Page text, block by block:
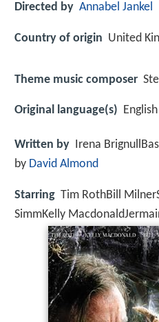
Directed by Annabel Jankel
Country of origin United
Theme music composer
Original language(s) English
Written by Irena
by David Almond
Starring Tim RothBill
SimmKelly